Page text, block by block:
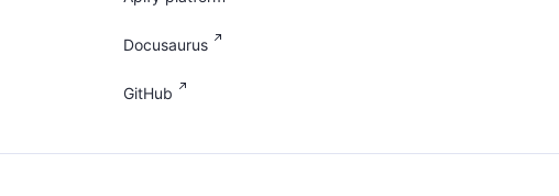
Docusaurus
GitHub